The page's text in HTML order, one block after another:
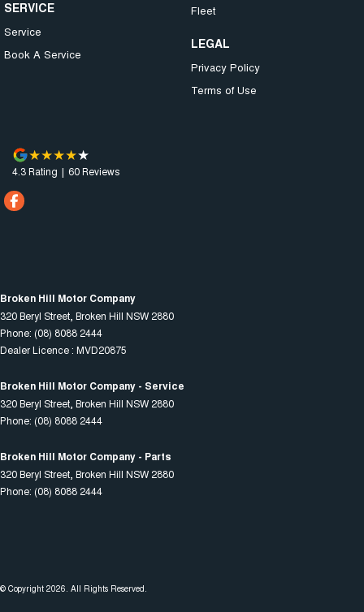
SERVICE
Service
Book A Service
Fleet
LEGAL
Privacy Policy
Terms of Use
4.3Rating | 60Reviews
Broken Hill Motor Company
320 Beryl Street Broken Hill NSW 2880
Phone: (08) 8088 2444
Dealer Licence : MVD20875
Broken Hill Motor Company - Service
320 Beryl Street Broken Hill NSW 2880
Phone: (08) 8088 2444
Broken Hill Motor Company - Parts
320 Beryl Street Broken Hill NSW 2880
Phone: (08) 8088 2444
© Copyright 2026 . All Rights Reserved.